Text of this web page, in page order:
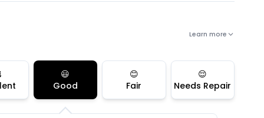
Learn more
😃
Good
😊
Fair
😌
Needs Repair